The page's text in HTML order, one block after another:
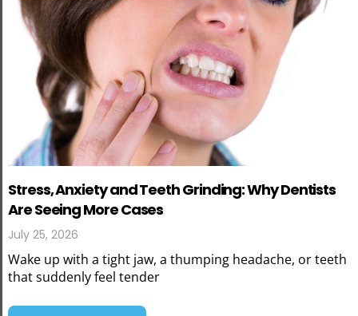
Stress, Anxiety and Teeth Grinding: Why Dentists
Are Seeing More Cases
July 25, 2026
Wake up with a tight jaw, a thumping headache, or teeth
that suddenly feel tender